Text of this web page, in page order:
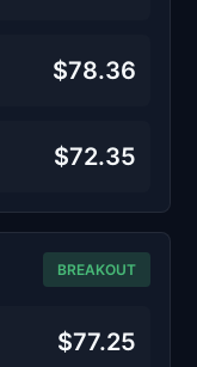
$78.36
$72.35
BREAKOUT
$77.25